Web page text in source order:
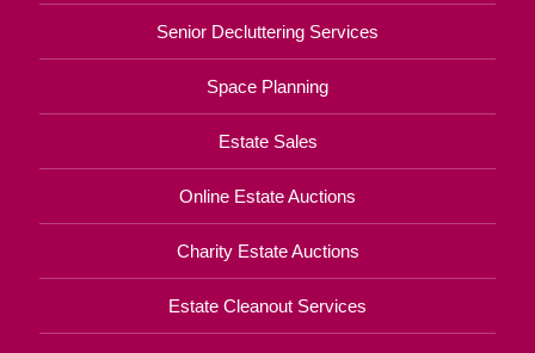
Senior Decluttering Services
Space Planning
Estate Sales
Online Estate Auctions
Charity Estate Auctions
Estate Cleanout Services